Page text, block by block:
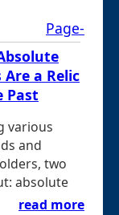
Page-
Are a Relic
Past
various
and
two
absolute
read more